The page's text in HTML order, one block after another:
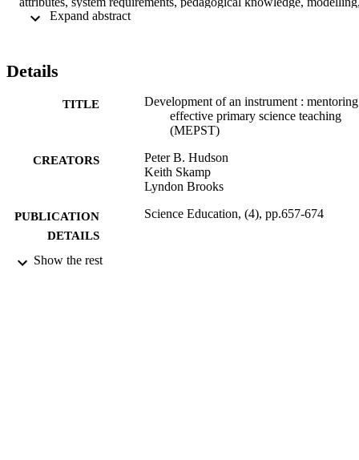
and feedback had Cronbach alpha coefficients of internal
mentoring interventions for improving primary science teaching
perceptions of their mentoring with a valid and reliable instrument.
Details
TITLE
Development of an instrument :
effective primary science teaching
(MEPST)
CREATORS
Peter B. Hudson
Keith Skamp
Lyndon Brooks
PUBLICATION
DETAILS
Science Education, (4), pp.657-674
IDENTIFIERS
Show the rest